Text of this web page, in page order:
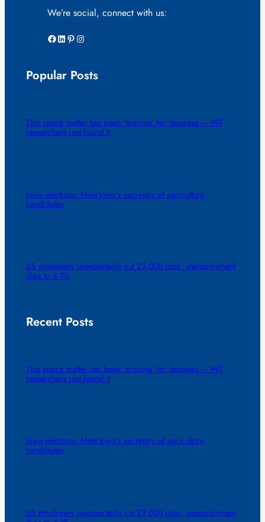
We’re social, connect with us:
Facebook LinkedIn Pinterest Instagram
Popular Posts
This space matter has been ‘missing’ for decades — MIT
researchers just found it
Iowa elections: Meet Iowa’s secretary of agriculture
candidates
US employers unexpectedly cut 23,000 jobs, unemployment
dips to 4.1%
Recent Posts
This space matter has been ‘missing’ for decades — MIT
researchers just found it
Iowa elections: Meet Iowa’s secretary of agriculture
candidates
US employers unexpectedly cut 23,000 jobs, unemployment